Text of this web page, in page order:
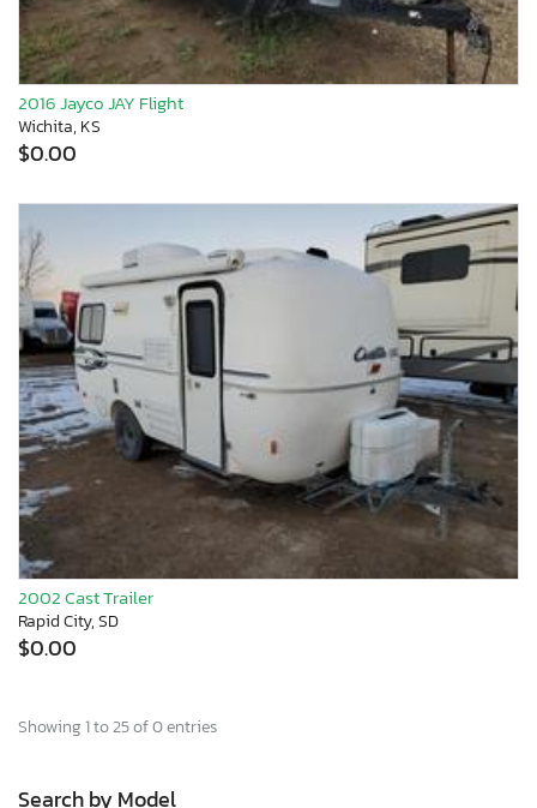
2016 Jayco JAY Flight
Wichita, KS
$0.00
2002 Cast Trailer
Rapid City, SD
$0.00
Showing 1 to 25 of 0 entries
Search by Model